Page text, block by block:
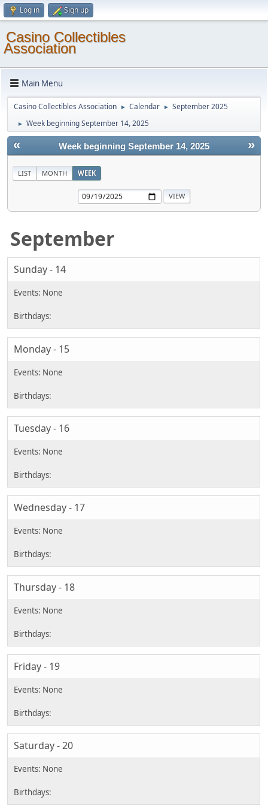
Log in Sign up
Casino Collectibles
Association
Main Menu
Casino Collectibles Association ► Calendar ► September 2025
► Week beginning September 14, 2025
« »
Week beginning September 14, 2025
LIST MONTH WEEK
September
Sunday - 14
Monday - 15
Tuesday - 16
Wednesday - 17
Thursday - 18
Friday - 19
Saturday - 20